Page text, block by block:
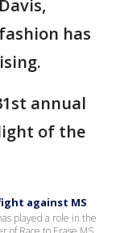
has
annual
of the
against MS
played a role in the